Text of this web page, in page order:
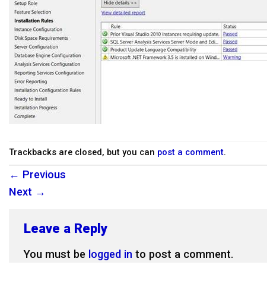
Trackbacks are closed, but you can post a comment.
← Previous
Next →
Leave a Reply
You must be logged in to post a comment.